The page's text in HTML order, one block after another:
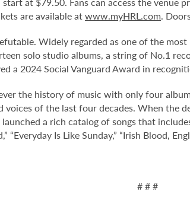
are available atwww.myHRL.com.
Widely regarded as one of the
solo studio albums, a string of No.1
a 2024 Social Vanguard Award in
the history of music with only four
of the last four decades. When the
a rich catalog of songs that
“Everyday Is Like Sunday,” “Irish Blood,
# # #